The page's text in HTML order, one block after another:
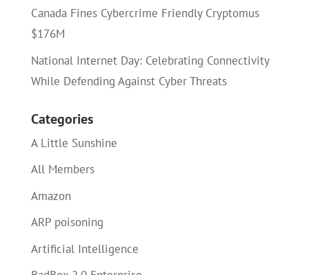
Canada Fines Cybercrime Friendly Cryptomus
$176M
National Internet Day: Celebrating Connectivity
While Defending Against Cyber Threats
Categories
A Little Sunshine
All Members
Amazon
ARP poisoning
Artificial Intelligence